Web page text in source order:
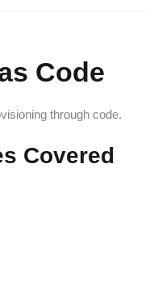
Code
through code.
Covered